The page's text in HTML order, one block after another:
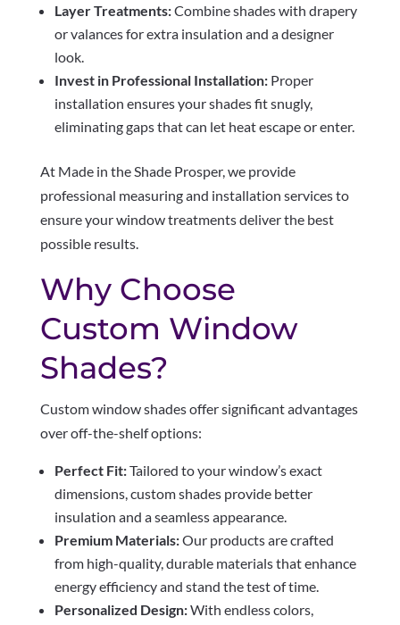
Layer Treatments:Combine shades with drapery
or valances for extra insulation and a designer
look.
Invest in Professional Installation:Proper
installation ensures your shades fit snugly,
eliminating gaps that can let heat escape or enter.
At Made in the Shade Prosper, we provide
professional measuring and installation services to
ensure your window treatments deliver the best
possible results.
Why Choose
Custom Window
Shades?
Custom window shades offer significant advantages
over off-the-shelf options:
Perfect Fit:Tailored to your window’s exact
dimensions, custom shades provide better
insulation and a seamless appearance.
Premium Materials:Our products are crafted
from high-quality, durable materials that enhance
energy efficiency and stand the test of time.
Personalized Design:With endless colors,